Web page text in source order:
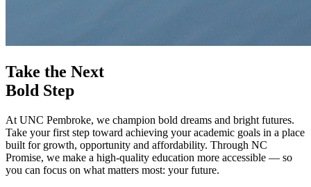
Take the Next
Bold Step
At UNC Pembroke, we champion bold dreams and bright futures.
Take your first step toward achieving your academic goals in a place
built for growth, opportunity and affordability. Through NC
Promise, we make a high-quality education more accessible — so
you can focus on what matters most: your future.